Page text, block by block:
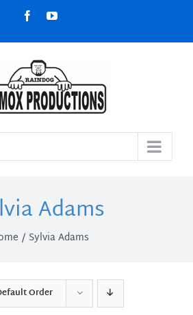
FacebookYouTube
Adams
Sylvia Adams
Order